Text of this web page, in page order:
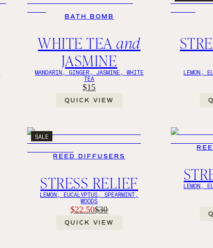
BATH BOMB
WHITE TEAand
JASMINE
MANDARIN, GINGER, JASMINE, WHITE
TEA
$15
QUICK VIEW
LEMON,
SALE
REED DIFFUSERS
STRESS RELIEF
LEMON, EUCALYPTUS, SPEARMINT,
WOODS
$22.50$30
QUICK VIEW
LEMON,